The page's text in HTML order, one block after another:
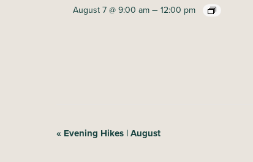
August 7 @ 9:00 am–12:00 pm
E
« Evening Hikes | August